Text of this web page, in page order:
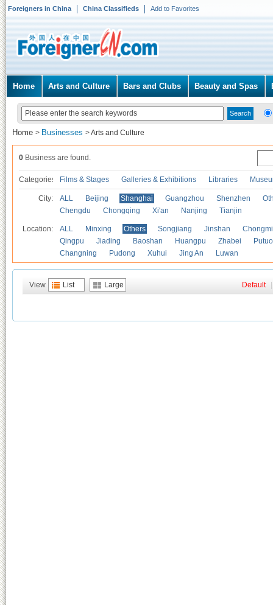
Foreigners in China China Classifieds Add to Favorites
Home Arts and Culture Bars and Clubs Beauty and Spas
Home > Businesses >Arts and Culture
0 Business are found.
Categories Films & Stages Galleries & Exhibitions Libraries
City: ALL Beijing Shanghai Guangzhou Shenzhen
Chengdu
Chongqing Xi'an Nanjing Tianjin
Location: ALL Minxing Others Songjiang Jinshan
Qingpu
Jiading Baoshan Huangpu Zhabei
Putuo
Changning
Pudong Xuhui Jing An Luwan
View List Large Default